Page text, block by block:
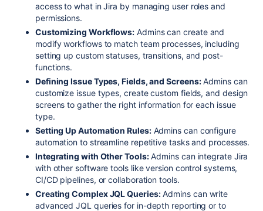
access to what in Jira by managing user roles and
permissions.
Customizing Workflows: Admins can create and
modify workflows to match team processes, including
setting up custom statuses, transitions, and post-
functions.
Defining Issue Types, Fields, and Screens:Admins can
customize issue types, create custom fields, and design
screens to gather the right information for each issue
type.
Setting Up Automation Rules:Admins can configure
automation to streamline repetitive tasks and processes.
Integrating with Other Tools:Admins can integrate Jira
with other software tools like version control systems,
CI/CD pipelines, or collaboration tools.
Creating Complex JQL Queries:Admins can write
advanced JQL queries for in-depth reporting or to